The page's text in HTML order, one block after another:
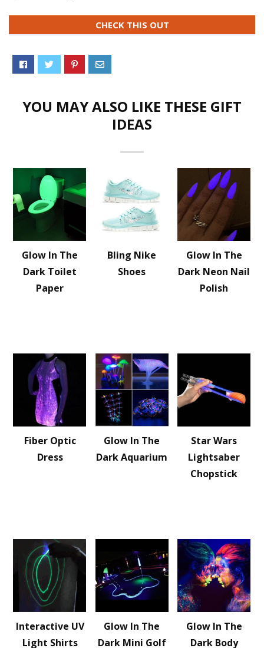
CHECK THIS OUT
YOU MAY ALSO LIKE THESE GIFT
IDEAS
Glow In The
Dark Toilet
Paper
Bling Nike
Shoes
Glow In The
Dark Neon Nail
Polish
Fiber Optic
Dress
Glow In The
Dark Aquarium
Star Wars
Lightsaber
Chopstick
Interactive UV
Light Shirts
Glow In The
Dark Mini Golf
Glow In The
Dark Body